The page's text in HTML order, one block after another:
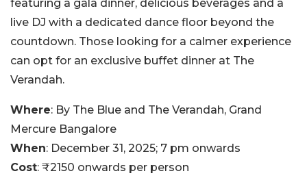
featuring a gala dinner, delicious beverages and a
live DJ with a dedicated dance floor beyond the
countdown. Those looking for a calmer experience
can opt for an exclusive buffet dinner at The
Verandah.
Where: By The Blue and The Verandah, Grand
Mercure Bangalore
When: December 31, 2025; 7 pm onwards
Cost: ₹2150 onwards per person